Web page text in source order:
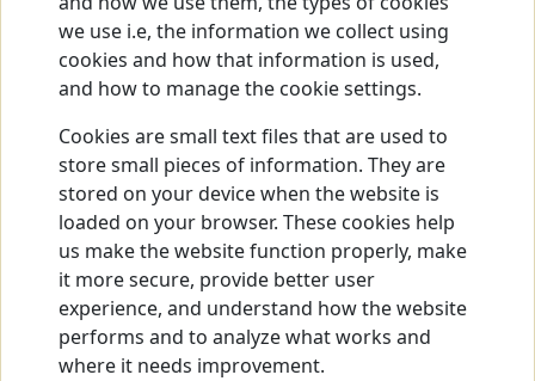
we use i.e, the information we collect using
cookies and how that information is used,
and how to manage the cookie settings.
Cookies are small text files that are used to
store small pieces of information. They are
stored on your device when the website is
loaded on your browser. These cookies help
us make the website function properly, make
it more secure, provide better user
experience, and understand how the website
performs and to analyze what works and
where it needs improvement.